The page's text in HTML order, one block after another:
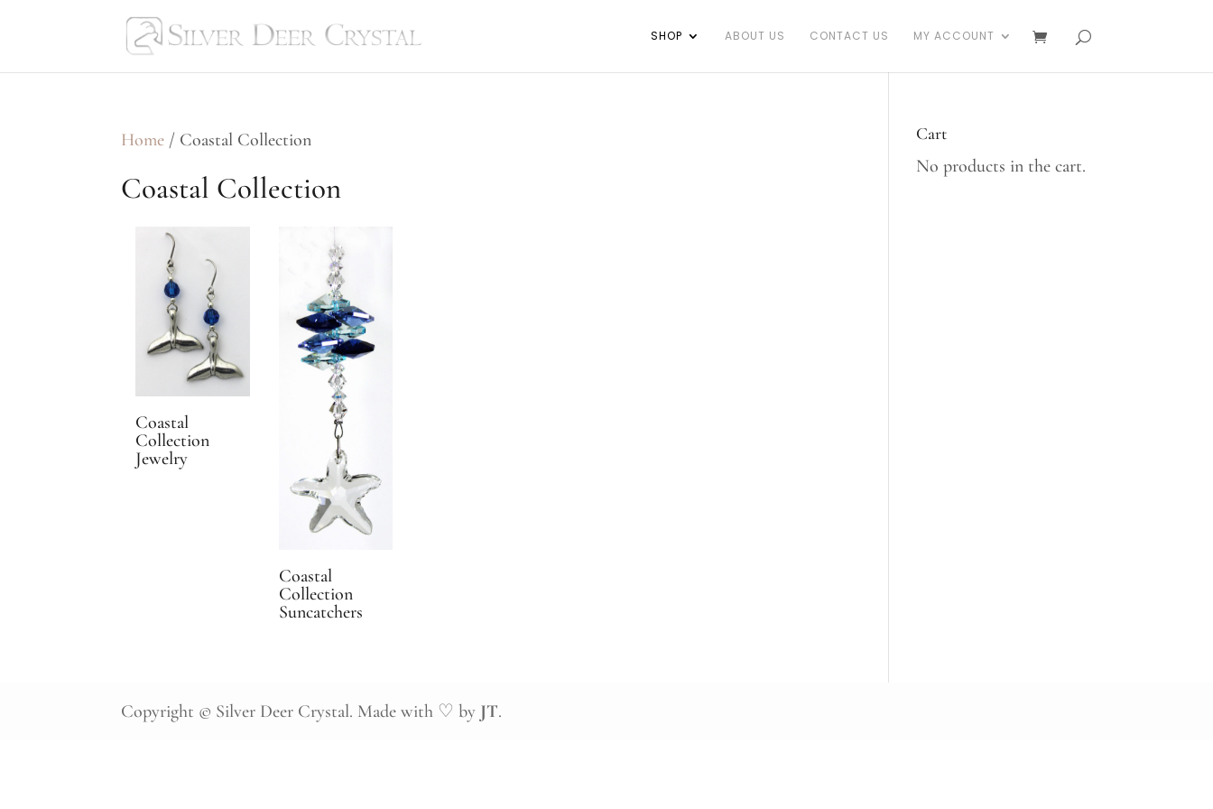
SHOP ABOUT US CONTACT US MY ACCOUNT
Home / Coastal Collection
Coastal Collection
Coastal
Collection
Jewelry
Coastal
Collection
Suncatchers
Cart
No products in the cart.
Copyright © Silver Deer Crystal. Made with ♡ by JT.